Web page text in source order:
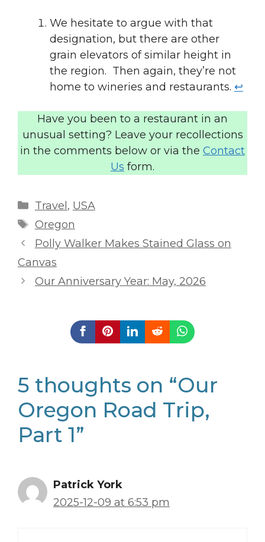
We hesitate to argue with that
designation, but there are other
grain elevators of similar height in
the region. Then again, they’re not
home to wineries and restaurants. ↩︎
Have you been to a restaurant in an
unusual setting? Leave your recollections
in the comments below or via the Contact
Us form.
Categories
Travel, USA
Tags
Oregon
Polly Walker Makes Stained Glass on
Canvas
Our Anniversary Year: May, 2026
5 thoughts on “Our
Oregon Road Trip,
Part 1”
Patrick York
2025-12-09 at 6:53 pm